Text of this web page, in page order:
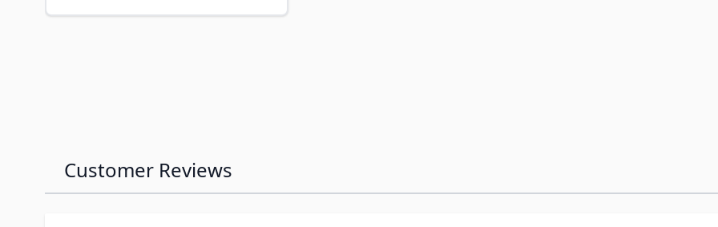
Customer Reviews